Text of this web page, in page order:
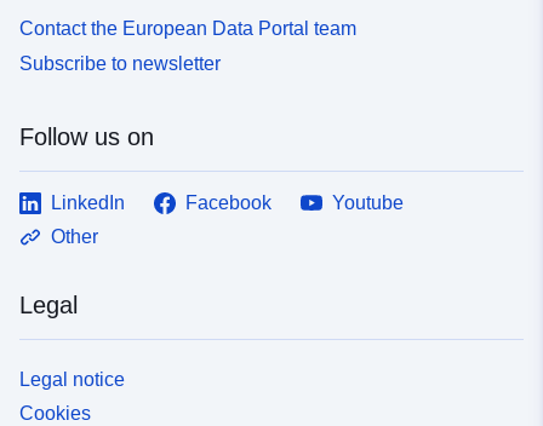
Contact the European Data Portal team
Subscribe to newsletter
Follow us on
LinkedIn Facebook
Youtube
Other
Legal
Legal notice
Cookies